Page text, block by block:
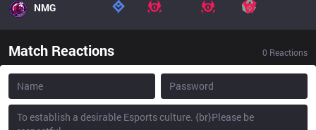
NMG
Match Reactions 0 Reactions